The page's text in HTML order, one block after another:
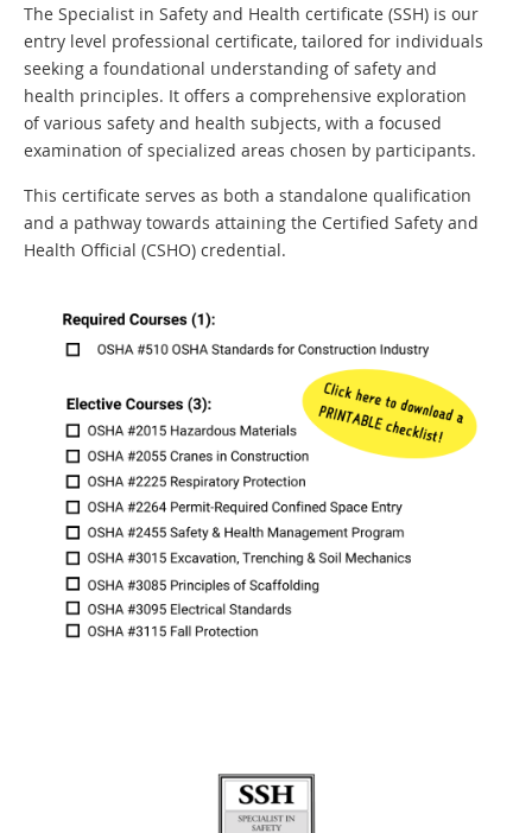
The Specialist in Safety and Health certificate (SSH) is our
entry level professional certificate, tailored for individuals
seeking a foundational understanding of safety and
health principles. It offers a comprehensive exploration
of various safety and health subjects, with a focused
examination of specialized areas chosen by participants.
This certificate serves as both a standalone qualification
and a pathway towards attaining the Certified Safety and
Health Official (CSHO) credential.